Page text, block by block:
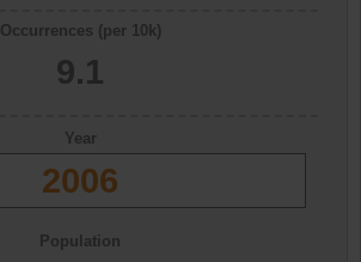
Occurrences (per 10k)
9.1
Year
2006
Population